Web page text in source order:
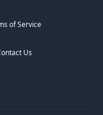
of Service
Us